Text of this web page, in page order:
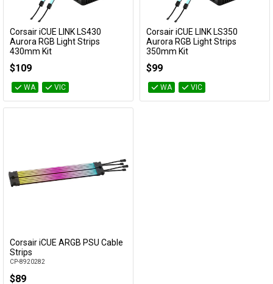
Cables
Accessories
Network
Devices
Specials
Add to Cart
Corsair iCUE LINK LS430
Aurora RGB Light Strips
430mm Kit
$109
WA VIC
Add to Cart
Corsair iCUE LINK LS350
Aurora RGB Light Strips
350mm Kit
$99
WA VIC
Corsair iCUE ARGB PSU Cable
Strips
CP-8920282
$89